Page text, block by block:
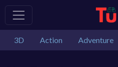
3D Action Adventure